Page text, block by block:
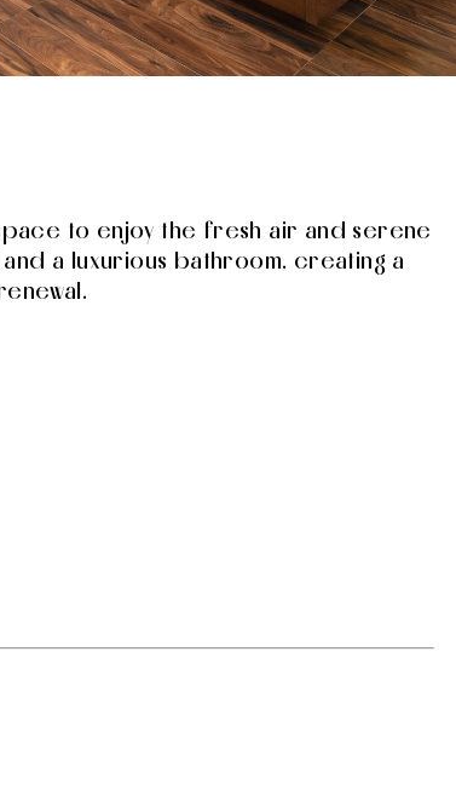
to enjoy the fresh air and serene
a luxurious bathroom, creating a